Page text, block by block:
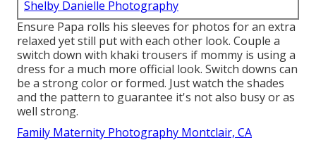
Shelby Danielle Photography
Ensure Papa rolls his sleeves for photos for an extra
relaxed yet still put with each other look. Couple a
switch down with khaki trousers if mommy is using a
dress for a much more official look. Switch downs can
be a strong color or formed. Just watch the shades
and the pattern to guarantee it's not also busy or as
well strong.
Family Maternity Photography Montclair, CA